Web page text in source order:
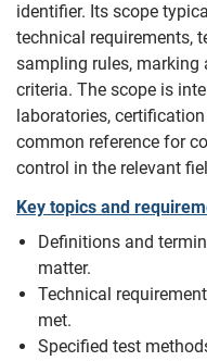
identifier. Its scope
technical requirements,
sampling rules, marking
criteria. The scope is
laboratories,
common reference for
control in the relevant
Key topics and
Definitions and
matter.
Technical
met.
Specified test